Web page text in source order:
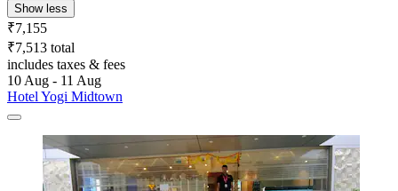
Show less
₹7,155
₹7,513 total
includes taxes & fees
10 Aug - 11 Aug
Hotel Yogi Midtown